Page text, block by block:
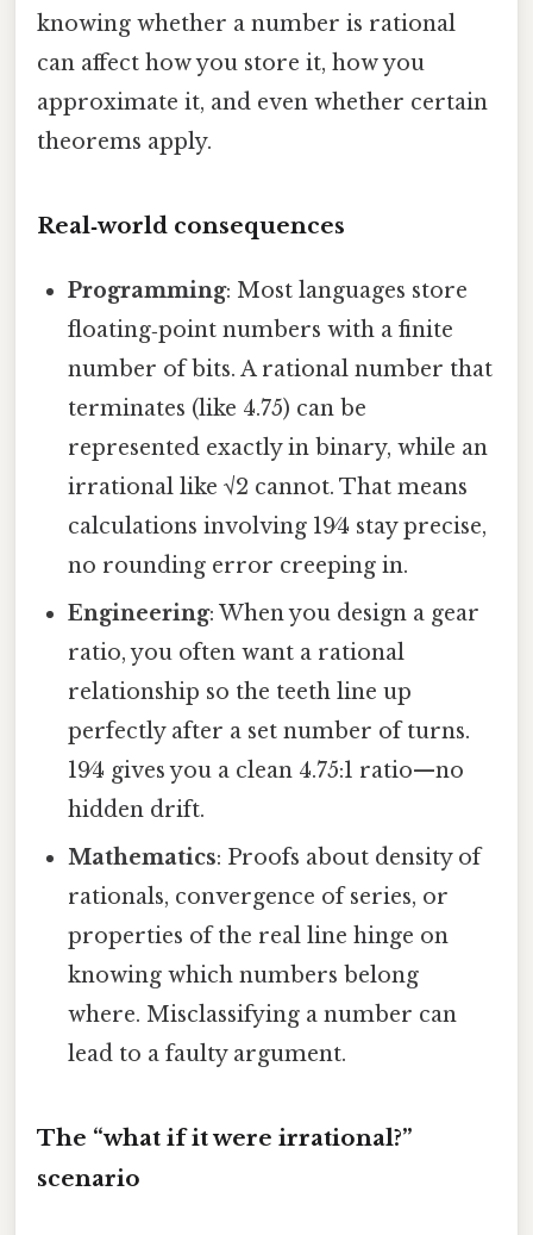
knowing whether a number is rational
can affect how you store it, how you
approximate it, and even whether certain
theorems apply.
Real‑world consequences
Programming: Most languages store
floating‑point numbers with a finite
number of bits. A rational number that
terminates (like 4.75) can be
represented exactly in binary, while an
irrational like √2 cannot. That means
calculations involving 19⁄4 stay precise,
no rounding error creeping in.
Engineering: When you design a gear
ratio, you often want a rational
relationship so the teeth line up
perfectly after a set number of turns.
19⁄4 gives you a clean 4.75:1 ratio—no
hidden drift.
Mathematics: Proofs about density of
rationals, convergence of series, or
properties of the real line hinge on
knowing which numbers belong
where. Misclassifying a number can
lead to a faulty argument.
The “what if it were irrational?”
scenario